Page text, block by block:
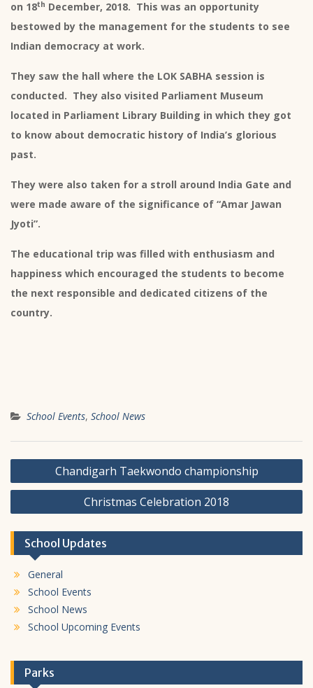
on 18th December, 2018. This was an opportunity
bestowed by the management for the students to see
Indian democracy at work.
They saw the hall where the LOK SABHA session is
conducted. They also visited Parliament Museum
located in Parliament Library Building in which they got
to know about democratic history of India’s glorious
past.
They were also taken for a stroll around India Gate and
were made aware of the significance of “Amar Jawan
Jyoti”.
The educational trip was filled with enthusiasm and
happiness which encouraged the students to become
the next responsible and dedicated citizens of the
country.
School Events, School News
Post
navigation
Chandigarh Taekwondo championship
Christmas Celebration 2018
School Updates
General
School Events
School News
School Upcoming Events
Parks